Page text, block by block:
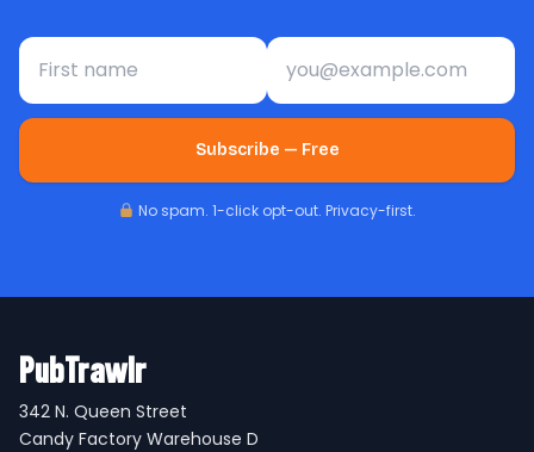
First name Email address
Subscribe — Free
No spam. 1-click opt-out. Privacy-first.
PubTrawlr
342 N. Queen Street
Candy Factory Warehouse D